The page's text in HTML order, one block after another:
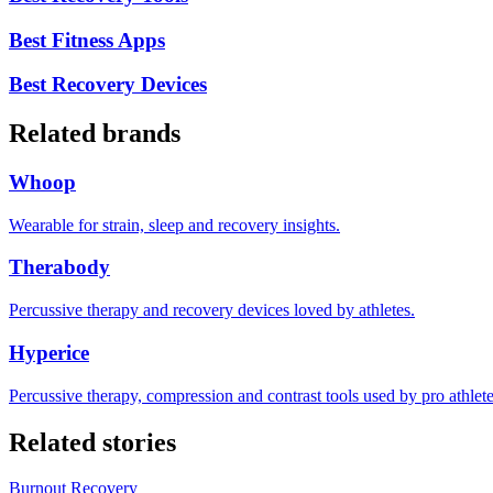
Best Fitness Apps
Best Recovery Devices
Related brands
Whoop
Wearable for strain, sleep and recovery insights.
Therabody
Percussive therapy and recovery devices loved by athletes.
Hyperice
Percussive therapy, compression and contrast tools used by pro
Related stories
Burnout Recovery